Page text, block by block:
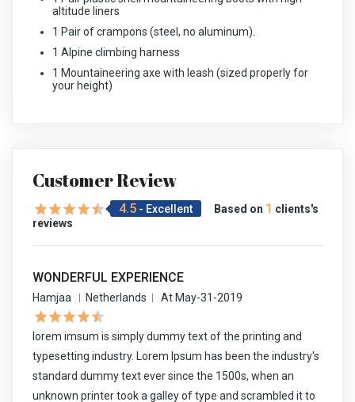
altitude liners
1 Pair of crampons (steel, no aluminum).
1 Alpine climbing harness
1 Mountaineering axe with leash (sized properly for
your height)
Customer Review
4.5 - Excellent Based on 1 clients's
reviews
WONDERFUL EXPERIENCE
Hamjaa Netherlands At May-31-2019
lorem imsum is simply dummy text of the printing and
typesetting industry. Lorem Ipsum has been the industry's
standard dummy text ever since the 1500s, when an
unknown printer took a galley of type and scrambled it to